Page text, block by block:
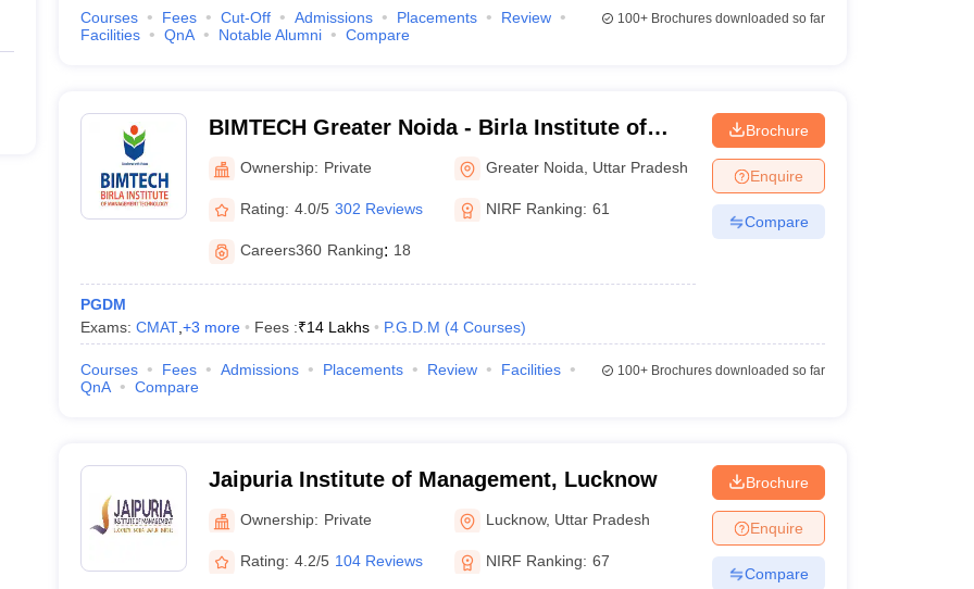
Entrance Exams Accepted
of the MBA/ PGDM colleges in Noida are Common Aptitude Test (
according to the entrance exams that they accept –
in Noida that accept CAT exam scores: -
Courses Fees Cut-Off Admissions Placements
Review
Facilities
QnA Notable Alumni Compare
100+Brochures downloaded so far
BIMTECH Greater Noida - Birla Institute of
Management Technology, Greater Noida
Ownership: Private Greater Noida Uttar Pradesh
Rating: 4.0/5 302 Reviews NIRF Ranking: 61
Careers360 Ranking: 18
PGDM
Exams: CMAT, +3 more Fees :₹14 Lakhs P.G.D.M (4 Courses)
Brochure
Enquire
Compare
Courses Fees Admissions Placements Review
Facilities
QnA
Compare
100+Brochures downloaded so far
Jaipuria Institute of Management, Lucknow
Ownership: Private Lucknow, Uttar Pradesh
Rating: 4.2/5 104 Reviews NIRF Ranking: 67
Brochure
Enquire
Compare